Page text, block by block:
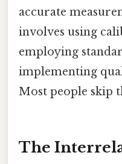
accurate
involves using
employing
implementing
Most people skip
The